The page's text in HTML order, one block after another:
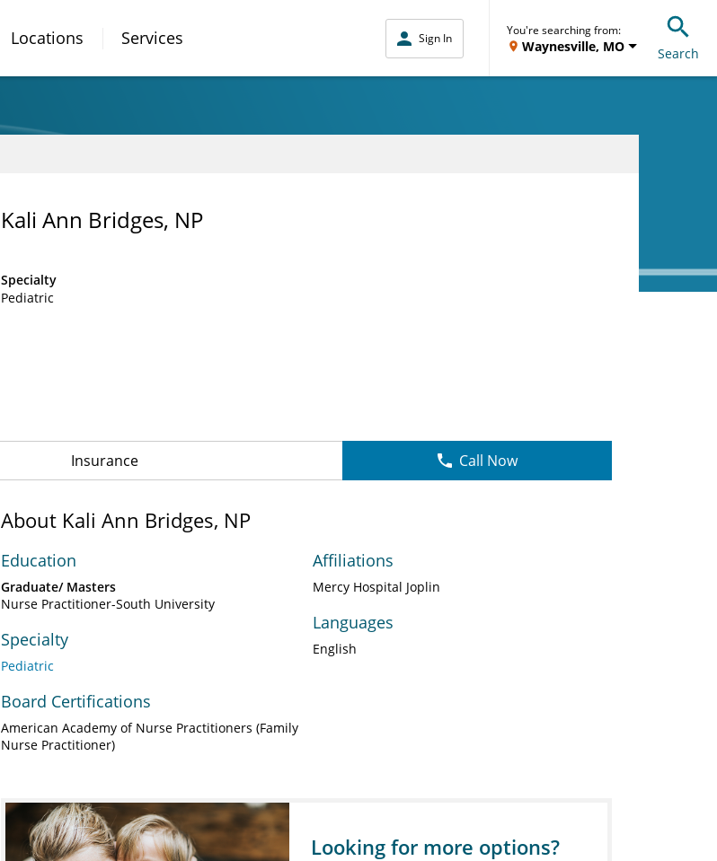
Locations Services Sign In
You're searching from:
Waynesville, MO Search
Kali Ann Bridges, NP
Specialty
Pediatric
Insurance Call Now
About Kali Ann Bridges, NP
Education
Graduate/ Masters
Nurse Practitioner-South University
Specialty
Pediatric
Board Certifications
American Academy of Nurse Practitioners (Family
Nurse Practitioner)
Affiliations
Mercy Hospital Joplin
Languages
English
Looking for more options?